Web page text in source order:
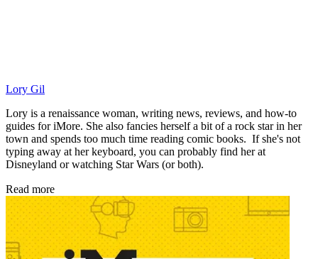
Lory Gil
Lory is a renaissance woman, writing news, reviews, and how-to
guides for iMore. She also fancies herself a bit of a rock star in her
town and spends too much time reading comic books. If she's not
typing away at her keyboard, you can probably find her at
Disneyland or watching Star Wars (or both).
Read more